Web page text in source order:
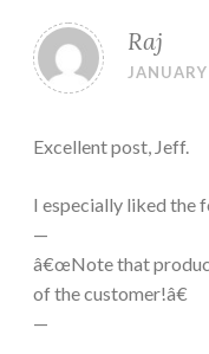
Raj
Excellent post, Jeff.
I especially liked the
—
â€œNote that
of the customer!â€
—